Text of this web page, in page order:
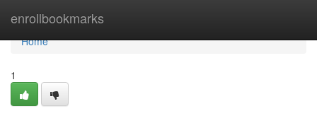
enrollbookmarks
Home
Home
1